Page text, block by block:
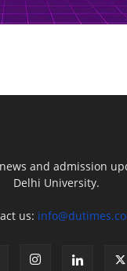
and admission
Delhi University.
us: